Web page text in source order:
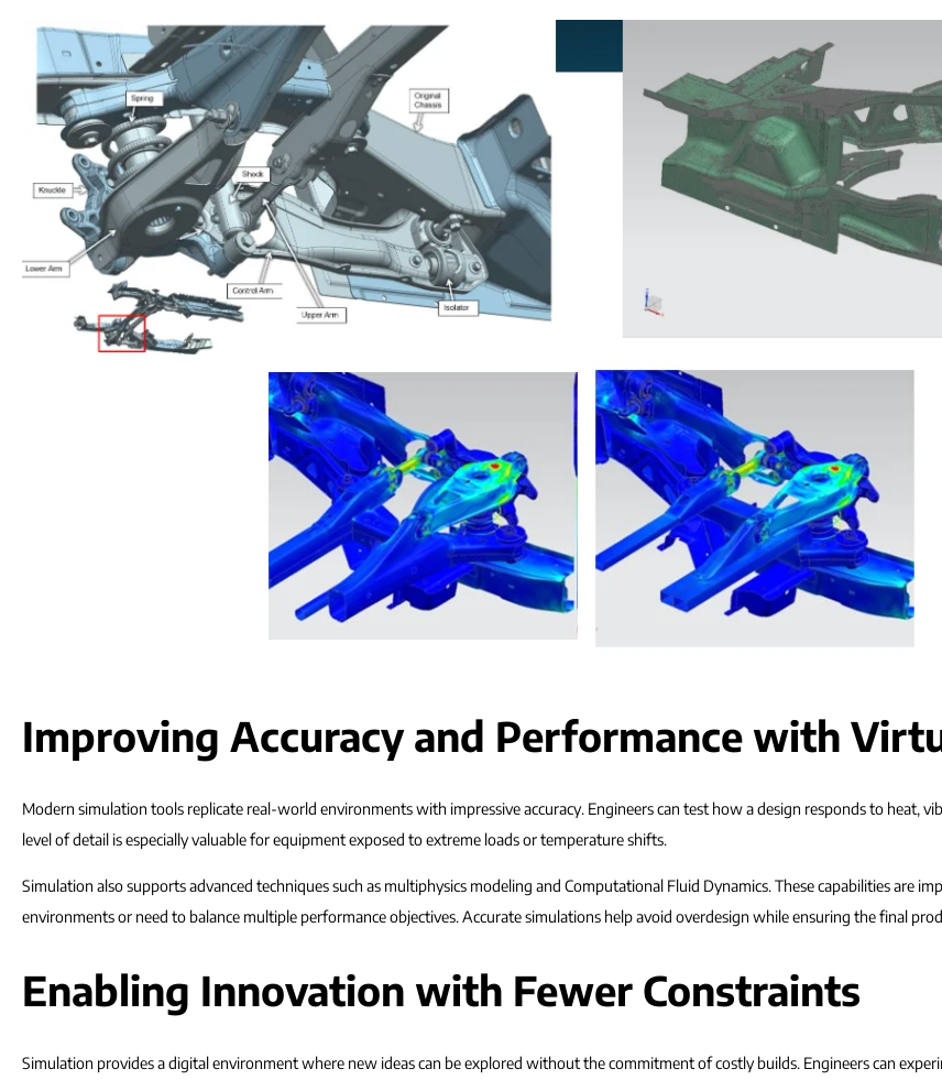
Improving Accuracy and Performance with
Modern simulation tools replicate real-world environments with impressive accuracy. Engineers can test how a design responds to heat,
level of detail is especially valuable for equipment exposed to extreme loads or temperature shifts.
Simulation also supports advanced techniques such as multiphysics modeling and Computational Fluid Dynamics. These capabilities are
environments or need to balance multiple performance objectives. Accurate simulations help avoid overdesign while ensuring the final
Enabling Innovation with Fewer Constraints
Simulation provides a digital environment where new ideas can be explored without the commitment of costly builds. Engineers can